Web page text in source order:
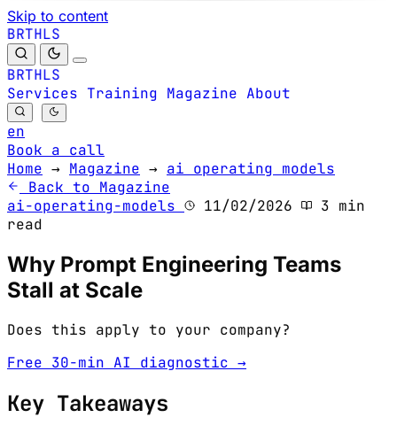
Skip to content
BRTHLS
BRTHLS
Services Training Magazine About
en
Book a call
Home → Magazine → ai operating models
Back to Magazine
ai-operating-models
11/02/2026
3 min
read
Why Prompt Engineering Teams
Stall at Scale
Does this apply to your company?
Free 30-min AI diagnostic →
Key Takeaways